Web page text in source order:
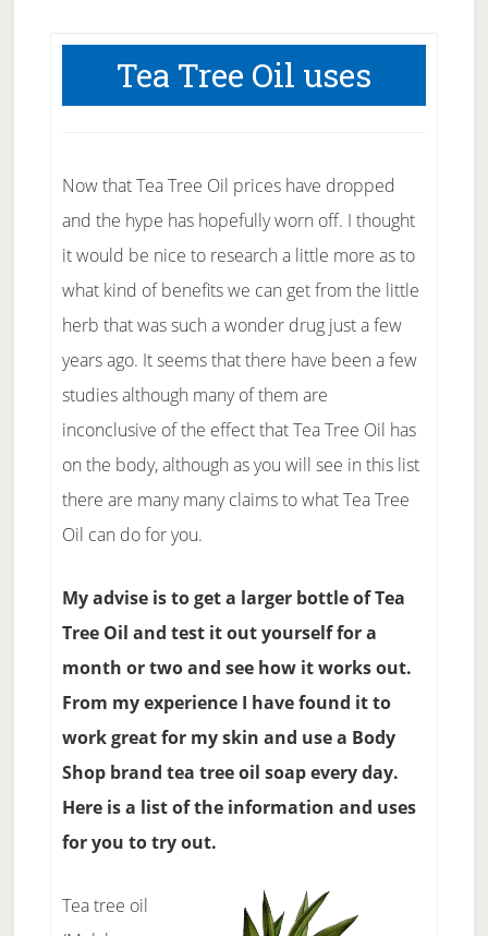
Tea Tree Oil uses
Now that Tea Tree Oil prices have dropped
and the hype has hopefully worn off. I thought
it would be nice to research a little more as to
what kind of benefits we can get from the little
herb that was such a wonder drug just a few
years ago. It seems that there have been a few
studies although many of them are
inconclusive of the effect that Tea Tree Oil has
on the body, although as you will see in this list
there are many many claims to what Tea Tree
Oil can do for you.
My advise is to get a larger bottle of Tea
Tree Oil and test it out yourself for a
month or two and see how it works out.
From my experience I have found it to
work great for my skin and use a Body
Shop brand tea tree oil soap every day.
Here is a list of the information and uses
for you to try out.
Tea tree oil